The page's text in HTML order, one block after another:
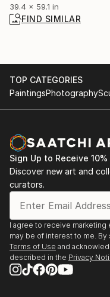
39.4 x 59.1 in
FIND SIMILAR
TOP CATEGORIES
PaintingsPhotography
Sign Up to Receive
Discover new art and
curators.
I agree to receive marketing
may be of interest to me.
Terms of Use and
described in the Privacy